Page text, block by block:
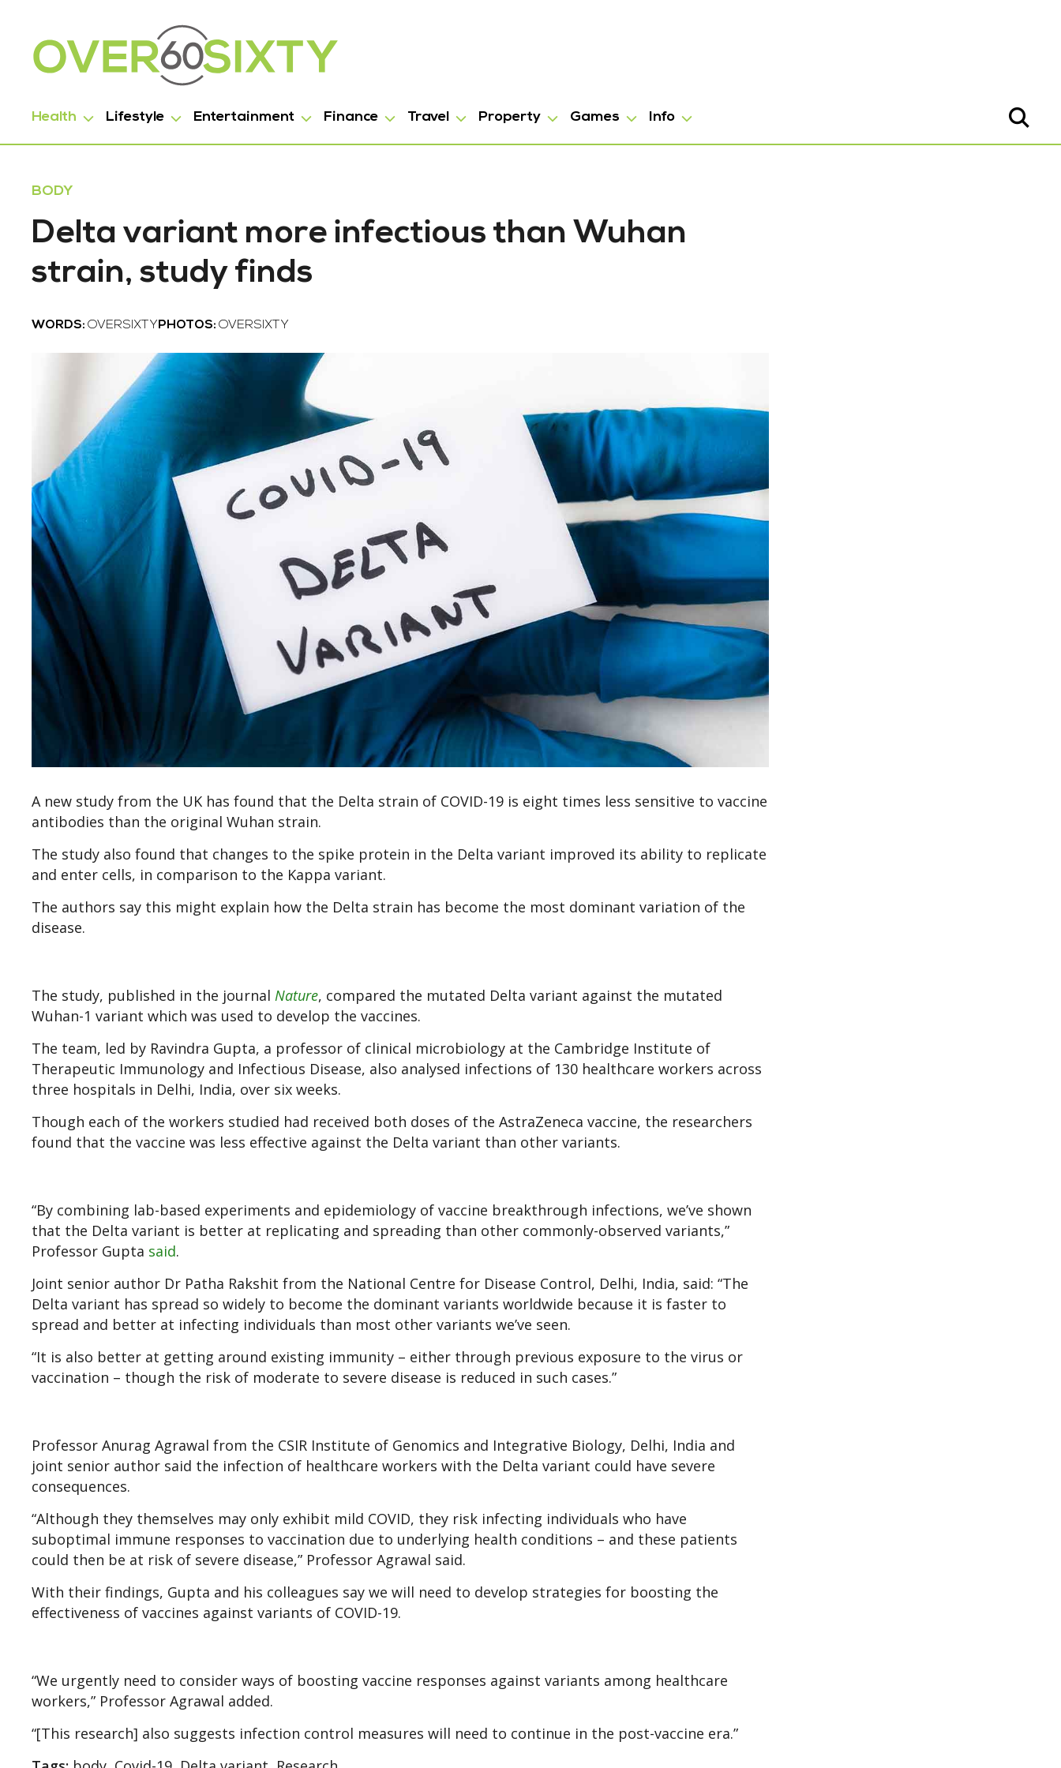
Health Lifestyle Entertainment Finance Travel Property Games Info
BODY
Delta variant more infectious than Wuhan
strain, study finds
WORDS: OVERSIXTY PHOTOS: OVERSIXTY
A new study from the UK has found that the Delta strain of COVID-19 is eight times less sensitive to vaccine
antibodies than the original Wuhan strain.
The study also found that changes to the spike protein in the Delta variant improved its ability to replicate
and enter cells, in comparison to the Kappa variant.
The authors say this might explain how the Delta strain has become the most dominant variation of the
disease.
The study, published in the journal Nature, compared the mutated Delta variant against the mutated
Wuhan-1 variant which was used to develop the vaccines.
The team, led by Ravindra Gupta, a professor of clinical microbiology at the Cambridge Institute of
Therapeutic Immunology and Infectious Disease, also analysed infections of 130 healthcare workers across
three hospitals in Delhi, India, over six weeks.
Though each of the workers studied had received both doses of the AstraZeneca vaccine, the researchers
found that the vaccine was less effective against the Delta variant than other variants.
“By combining lab-based experiments and epidemiology of vaccine breakthrough infections, we’ve shown
that the Delta variant is better at replicating and spreading than other commonly-observed variants,”
Professor Gupta said.
Joint senior author Dr Patha Rakshit from the National Centre for Disease Control, Delhi, India, said: “The
Delta variant has spread so widely to become the dominant variants worldwide because it is faster to
spread and better at infecting individuals than most other variants we’ve seen.
“It is also better at getting around existing immunity – either through previous exposure to the virus or
vaccination – though the risk of moderate to severe disease is reduced in such cases.”
Professor Anurag Agrawal from the CSIR Institute of Genomics and Integrative Biology, Delhi, India and
joint senior author said the infection of healthcare workers with the Delta variant could have severe
consequences.
“Although they themselves may only exhibit mild COVID, they risk infecting individuals who have
suboptimal immune responses to vaccination due to underlying health conditions – and these patients
could then be at risk of severe disease,” Professor Agrawal said.
With their findings, Gupta and his colleagues say we will need to develop strategies for boosting the
effectiveness of vaccines against variants of COVID-19.
“We urgently need to consider ways of boosting vaccine responses against variants among healthcare
workers,” Professor Agrawal added.
“[This research] also suggests infection control measures will need to continue in the post-vaccine era.”